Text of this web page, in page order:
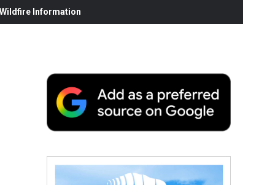
Information